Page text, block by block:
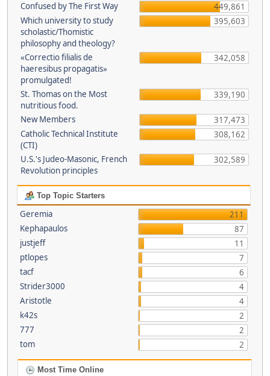
Confused by The First Way
449,861
Which university to study
scholastic/Thomistic
philosophy and theology?
395,603
«Correctio filialis de
haeresibus propagatis»
promulgated!
342,058
St. Thomas on the Most
nutritious food.
339,190
New Members
317,473
Catholic Technical Institute
(CTI)
308,162
U.S.'s Judeo-Masonic, French
Revolution principles
302,589
Top Topic Starters
Geremia
211
Kephapaulos
87
justjeff
11
ptlopes
7
tacf
6
Strider3000
4
Aristotle
4
k42s
2
777
2
tom
2
Most Time Online